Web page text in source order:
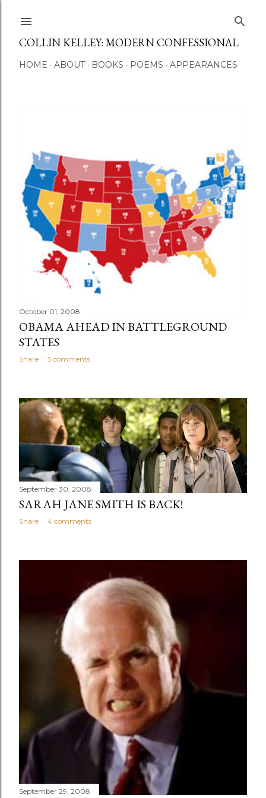
COLLIN KELLEY: MODERN CONFESSIONAL
HOME ABOUT BOOKS POEMS APPEARANCES
s
t
October 01, 2008
OBAMA AHEAD IN BATTLEGROUND
STATES
Share 5 comments
September 30, 2008
SARAH JANE SMITH IS BACK!
Share 4 comments
September 29, 2008